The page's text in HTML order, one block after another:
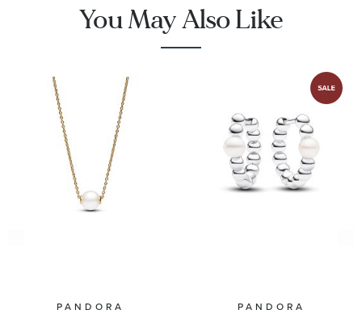
You May Also Like
PANDORA PANDORA